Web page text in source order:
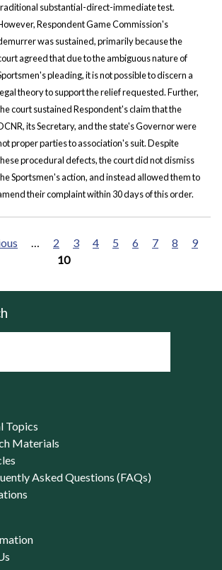
substantial-direct-immediate test.
Respondent Game Commission's
was sustained, primarily because the
agreed that due to the ambiguous nature of
pleading, it is not possible to discern a
theory to support the relief requested. Further,
court sustained Respondent's claim that the
its Secretary, and the state's Governor were
proper parties to association's suit. Despite
procedural defects, the court did not dismiss
Sportsmen's action, and instead allowed them to
their complaint within 30 days of this order.
… 2 3 4 5 6 7 8
9
10
Topics
Materials
Asked Questions (FAQs)